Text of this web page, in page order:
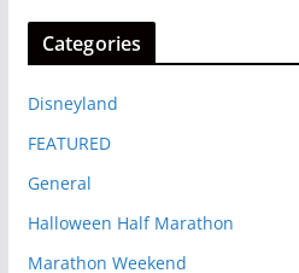
Categories
Disneyland
FEATURED
General
Halloween Half Marathon
Marathon Weekend